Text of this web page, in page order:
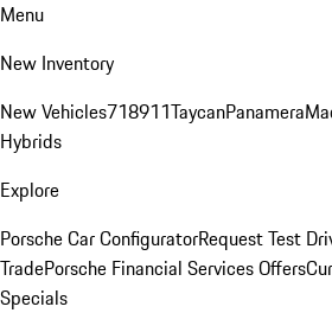
Menu
New Inventory
New Vehicles718911TaycanPanamera
Hybrids
Explore
Porsche Car ConfiguratorRequest Test
TradePorsche Financial Services Offers
Specials